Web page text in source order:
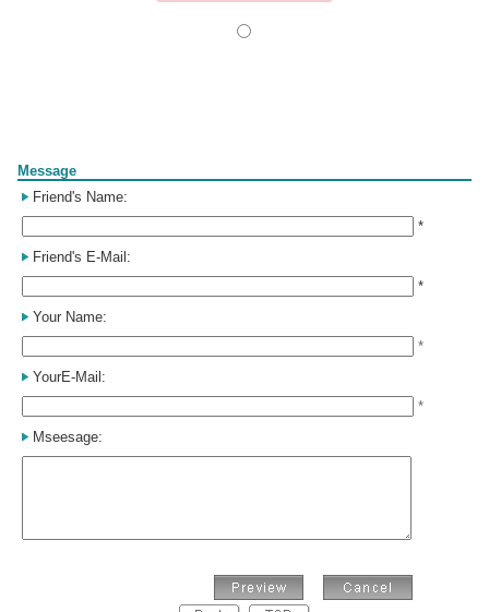
Message
Friend's Name:
*
Friend's E-Mail:
*
Your Name:
*
YourE-Mail:
*
Mseesage: